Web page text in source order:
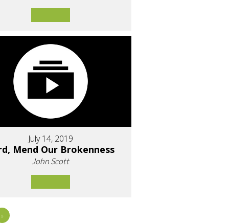
July 14, 2019
Mend Our Brokenness
John Scott
»